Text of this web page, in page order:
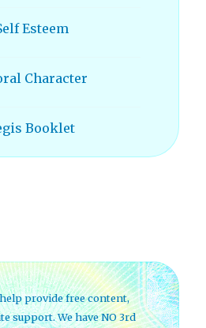
Esteem
Character
Booklet
provide free content,
support. We have NO 3rd